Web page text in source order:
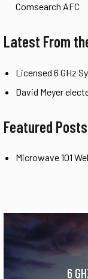
Comsearch AFC
Latest From
Licensed 6 GHz
David Meyer
Featured Posts
Microwave 101
6